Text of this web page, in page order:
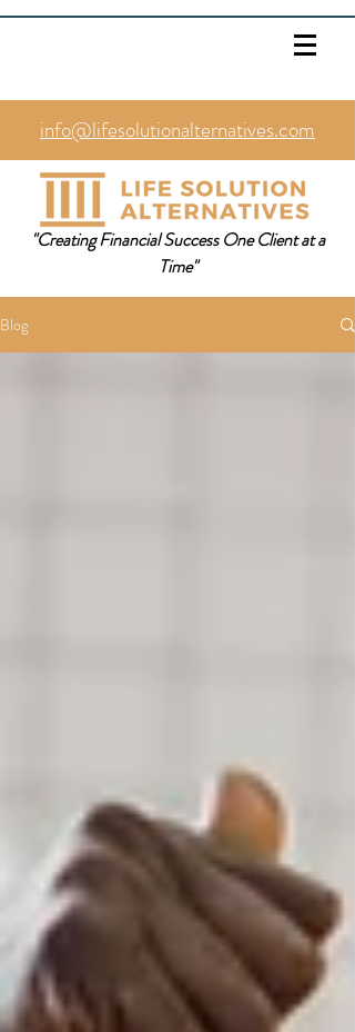
info@lifesolutionalternatives.com
469.353.1567
"Creating Financial Success One Client at a
Time"
Blog